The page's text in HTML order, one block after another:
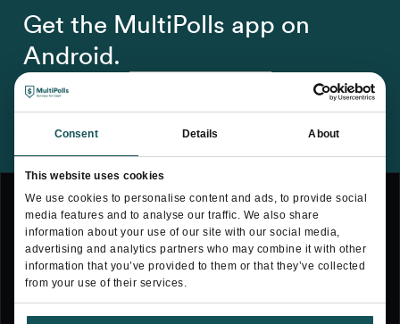
Consent Details About
This website uses cookies
We use cookies to personalise content and ads, to provide social
media features and to analyse our traffic. We also share
information about your use of our site with our social media,
advertising and analytics partners who may combine it with other
information that you’ve provided to them or that they’ve collected
from your use of their services.
Get the MultiPolls app on
Android.
Terms & Conditions
Privacy Policy
Cookie Policy